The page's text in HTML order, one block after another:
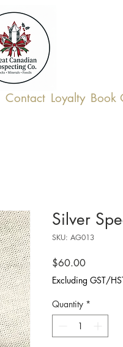
Contact Loyalty Book
Silver
SKU: AG013
$60.00Price
Excluding GST/
Quantity *